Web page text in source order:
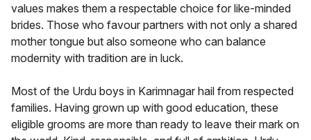
values makes them a respectable choice for like-minded
brides. Those who favour partners with not only a shared
mother tongue but also someone who can balance
modernity with tradition are in luck.
Most of the Urdu boys in Karimnagar hail from respected
families. Having grown up with good education, these
eligible grooms are more than ready to leave their mark on